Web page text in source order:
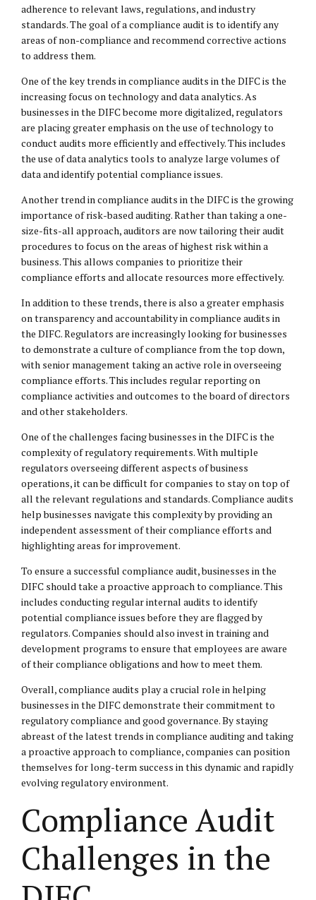
adherence to relevant laws, regulations, and industry
standards. The goal of a compliance audit is to identify any
areas of non-compliance and recommend corrective actions
to address them.
One of the key trends in compliance audits in the DIFC is the
increasing focus on technology and data analytics. As
businesses in the DIFC become more digitalized, regulators
are placing greater emphasis on the use of technology to
conduct audits more efficiently and effectively. This includes
the use of data analytics tools to analyze large volumes of
data and identify potential compliance issues.
Another trend in compliance audits in the DIFC is the growing
importance of risk-based auditing. Rather than taking a one-
size-fits-all approach, auditors are now tailoring their audit
procedures to focus on the areas of highest risk within a
business. This allows companies to prioritize their
compliance efforts and allocate resources more effectively.
In addition to these trends, there is also a greater emphasis
on transparency and accountability in compliance audits in
the DIFC. Regulators are increasingly looking for businesses
to demonstrate a culture of compliance from the top down,
with senior management taking an active role in overseeing
compliance efforts. This includes regular reporting on
compliance activities and outcomes to the board of directors
and other stakeholders.
One of the challenges facing businesses in the DIFC is the
complexity of regulatory requirements. With multiple
regulators overseeing different aspects of business
operations, it can be difficult for companies to stay on top of
all the relevant regulations and standards. Compliance audits
help businesses navigate this complexity by providing an
independent assessment of their compliance efforts and
highlighting areas for improvement.
To ensure a successful compliance audit, businesses in the
DIFC should take a proactive approach to compliance. This
includes conducting regular internal audits to identify
potential compliance issues before they are flagged by
regulators. Companies should also invest in training and
development programs to ensure that employees are aware
of their compliance obligations and how to meet them.
Overall, compliance audits play a crucial role in helping
businesses in the DIFC demonstrate their commitment to
regulatory compliance and good governance. By staying
abreast of the latest trends in compliance auditing and taking
a proactive approach to compliance, companies can position
themselves for long-term success in this dynamic and rapidly
evolving regulatory environment.
Compliance Audit
Challenges in the